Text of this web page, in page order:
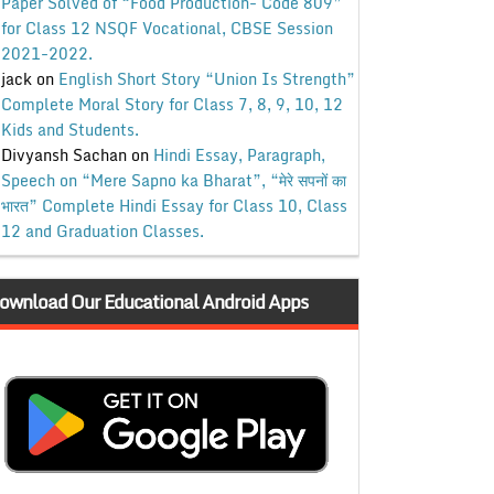
for Class 12 NSQF Vocational, CBSE Session
2021-2022.
jackon English Short Story “Union Is Strength”
Complete Moral Story for Class 7, 8, 9, 10, 12
Kids and Students.
Divyansh Sachanon Hindi Essay, Paragraph,
Speech on “Mere Sapno ka Bharat”, “मेरे सपनों का
भारत” Complete Hindi Essay for Class 10, Class
12 and Graduation Classes.
Our Educational Android Apps